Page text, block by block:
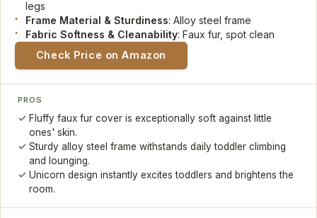
legs
Frame Material & Sturdiness: Alloy steel frame
Fabric Softness & Cleanability: Faux fur, spot clean
Check Price on Amazon
PROS
Fluffy faux fur cover is exceptionally soft against little
ones' skin.
Sturdy alloy steel frame withstands daily toddler climbing
and lounging.
Unicorn design instantly excites toddlers and brightens the
room.